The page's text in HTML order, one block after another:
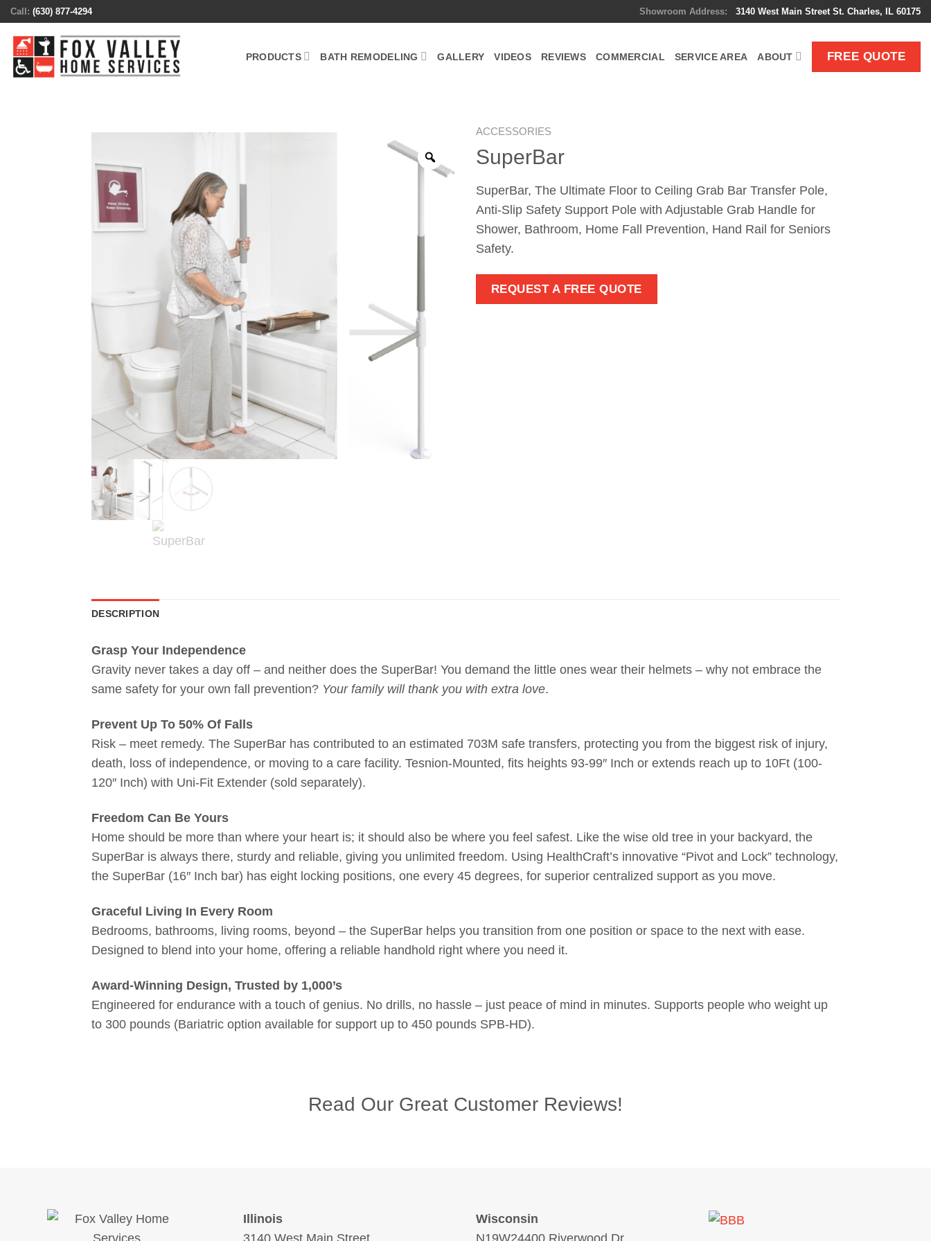
Skip
content
Call: (630) 877-4294 Showroom Address: 3140 West Main Street St. Charles, IL 60175
PRODUCTS BATH REMODELING GALLERY VIDEOS REVIEWS COMMERCIAL SERVICE AREA ABOUT FREE QUOTE
ACCESSORIES
SuperBar
SuperBar, The Ultimate Floor to Ceiling Grab Bar Transfer Pole,
Anti-Slip Safety Support Pole with Adjustable Grab Handle for
Shower, Bathroom, Home Fall Prevention, Hand Rail for Seniors
Safety.
REQUEST A FREE QUOTE
DESCRIPTION
Grasp Your Independence
Gravity never takes a day off – and neither does the SuperBar! You demand the little ones wear their helmets – why not embrace the
same safety for your own fall prevention? Your family will thank you with extra love.
Prevent Up To 50% Of Falls
Risk – meet remedy. The SuperBar has contributed to an estimated 703M safe transfers, protecting you from the biggest risk of injury,
death, loss of independence, or moving to a care facility. Tesnion-Mounted, fits heights 93-99″ Inch or extends reach up to 10Ft (100-
120″ Inch) with Uni-Fit Extender (sold separately).
Freedom Can Be Yours
Home should be more than where your heart is; it should also be where you feel safest. Like the wise old tree in your backyard, the
SuperBar is always there, sturdy and reliable, giving you unlimited freedom. Using HealthCraft’s innovative “Pivot and Lock” technology,
the SuperBar (16″ Inch bar) has eight locking positions, one every 45 degrees, for superior centralized support as you move.
Graceful Living In Every Room
Bedrooms, bathrooms, living rooms, beyond – the SuperBar helps you transition from one position or space to the next with ease.
Designed to blend into your home, offering a reliable handhold right where you need it.
Award-Winning Design, Trusted by 1,000’s
Engineered for endurance with a touch of genius. No drills, no hassle – just peace of mind in minutes. Supports people who weight up
to 300 pounds (Bariatric option available for support up to 450 pounds SPB-HD).
Read Our Great Customer Reviews!
Illinois
Wisconsin